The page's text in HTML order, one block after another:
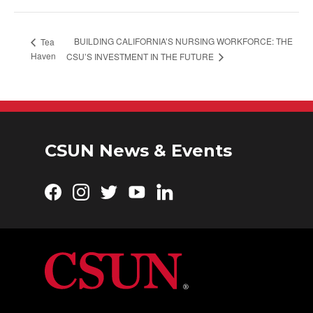
Tea
Haven
BUILDING CALIFORNIA’S NURSING WORKFORCE: THE
CSU’S INVESTMENT IN THE FUTURE
CSUN News & Events
Facebook
Instagram
TwitterYouTubeLinkedIn